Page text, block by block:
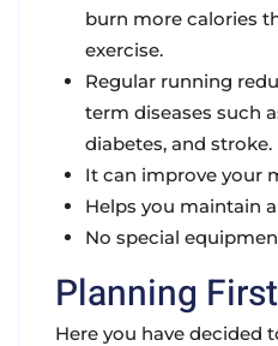
burn more calories
exercise.
Regular running
term diseases such
diabetes, and stroke.
It can improve your
Helps you maintain
No special
Planning First
Here you have decided